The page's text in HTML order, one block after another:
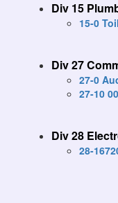
Div 15
15-0
Div 27
27-0
27-10
Div 28
28-